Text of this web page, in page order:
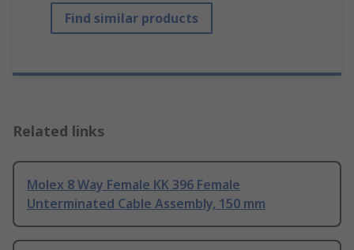
Find similar products
Related links
Molex 8 Way Female KK 396 Female
Unterminated Cable Assembly, 150 mm